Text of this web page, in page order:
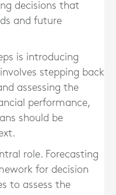
decisions that
and future
is introducing
stepping back
assessing the
performance,
should be
role. Forecasting
for decision
to assess the